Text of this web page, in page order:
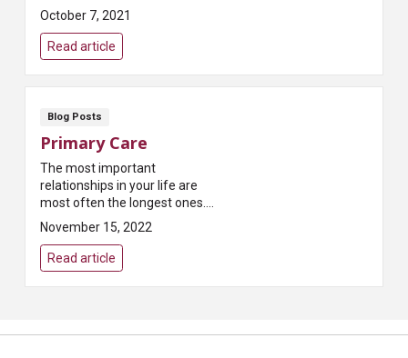
And the most reliable way to find
breast cancer early is to get
regular...
October 7, 2021
Read article
Blog Posts
Primary Care
The most important
relationships in your life are
most often the longest ones.
They’re with the people who
know your story and are deeply
invested in your lifelong su...
November 15, 2022
Read article